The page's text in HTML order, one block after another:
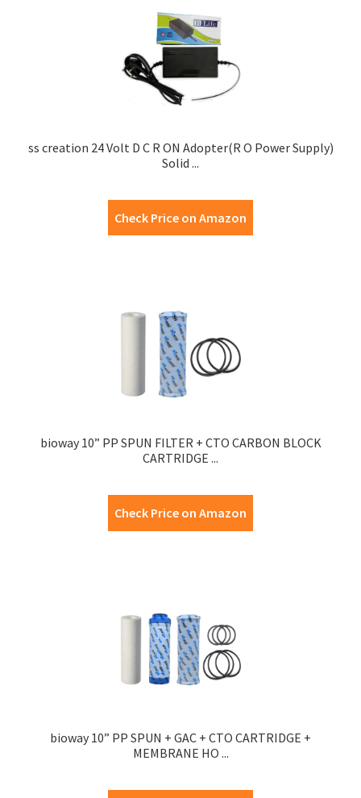
ss creation 24 Volt D C R ON Adopter(R O Power Supply)
Solid ...
Check Price on Amazon
bioway 10” PP SPUN FILTER + CTO CARBON BLOCK
CARTRIDGE ...
Check Price on Amazon
bioway 10” PP SPUN + GAC + CTO CARTRIDGE +
MEMBRANE HO ...